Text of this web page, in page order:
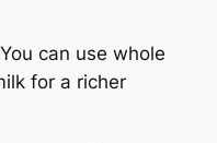
can use whole
for a richer